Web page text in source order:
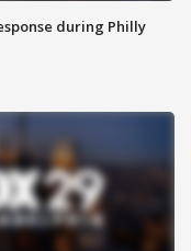
during Philly